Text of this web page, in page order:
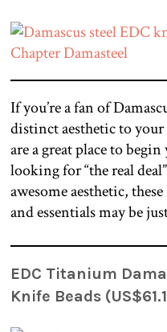
If you’re a fan of
distinct aesthetic to your
are a great place to
looking for “the real
awesome aesthetic,
and essentials may be
EDC Titanium
Knife Beads